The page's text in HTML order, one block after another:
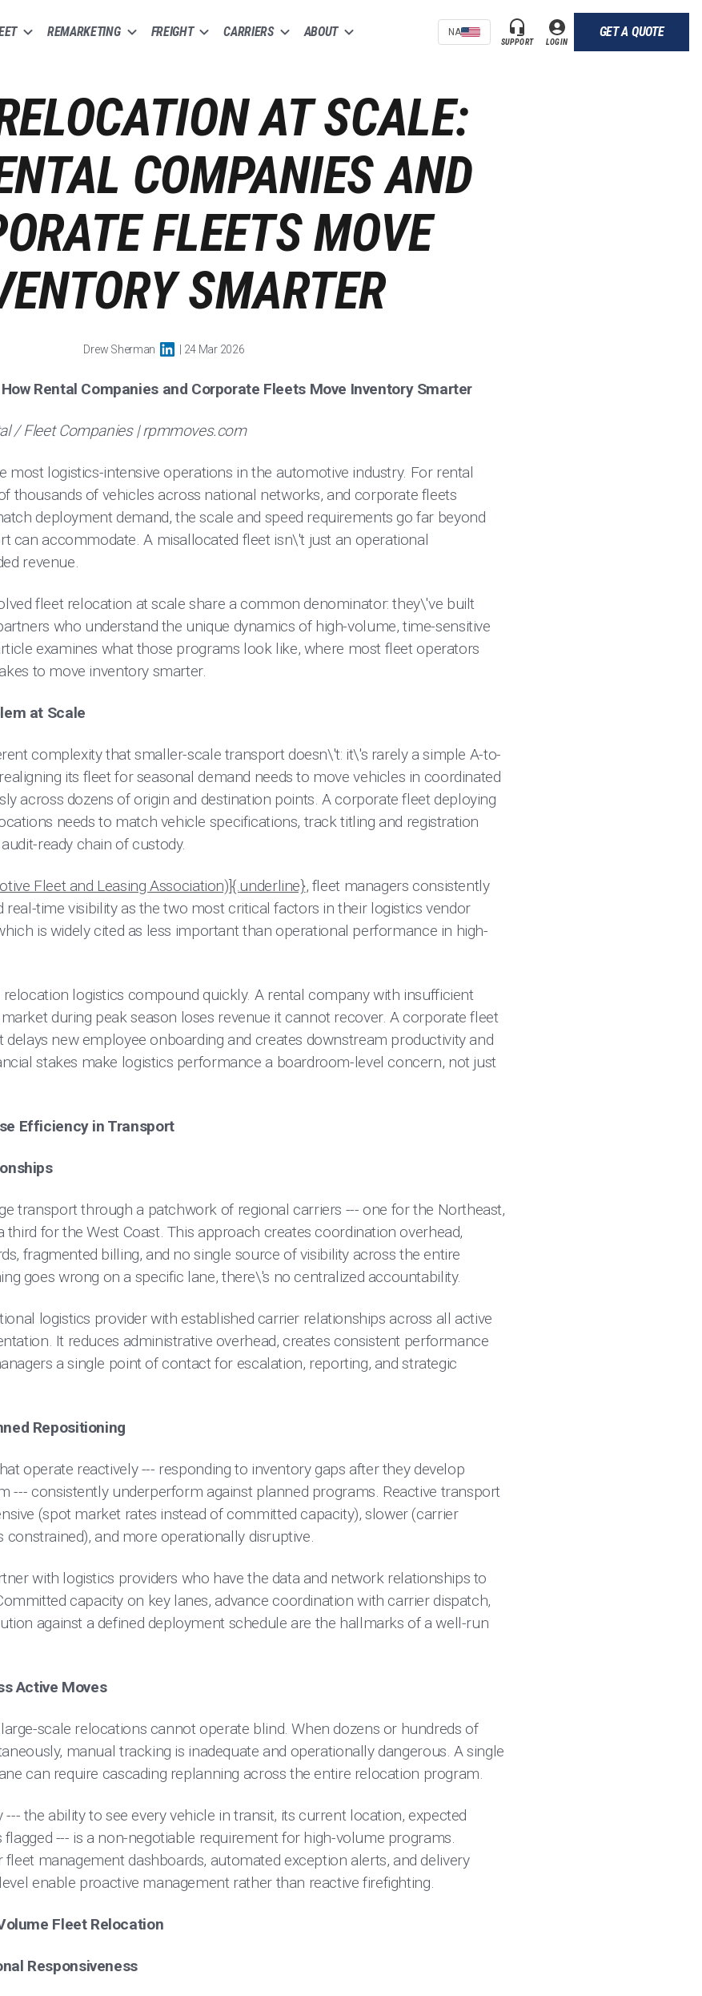
REMARKETING FREIGHT CARRIERS ABOUT NA
SUPPORT LOGIN
GET A QUOTE
AT SCALE:
COMPANIES AND
FLEETS MOVE
SMARTER
Drew Sherman | 24 Mar 2026
Rental Companies and Corporate Fleets Move Inventory Smarter
/ Fleet Companies | rpmmoves.com
most logistics-intensive operations in the automotive industry. For rental
thousands of vehicles across national networks, and corporate fleets
deployment demand, the scale and speed requirements go far beyond
can accommodate. A misallocated fleet isn\'t just an operational
revenue.
fleet relocation at scale share a common denominator: they\'ve built
who understand the unique dynamics of high-volume, time-sensitive
examines what those programs look like, where most fleet operators
to move inventory smarter.
at Scale
complexity that smaller-scale transport doesn\'t: it\'s rarely a simple A-to-
its fleet for seasonal demand needs to move vehicles in coordinated
across dozens of origin and destination points. A corporate fleet deploying
needs to match vehicle specifications, track titling and registration
ready chain of custody.
Fleet and Leasing Association)]{.underline}, fleet managers consistently
time visibility as the two most critical factors in their logistics vendor
is widely cited as less important than operational performance in high-
logistics compound quickly. A rental company with insufficient
during peak season loses revenue it cannot recover. A corporate fleet
new employee onboarding and creates downstream productivity and
stakes make logistics performance a boardroom-level concern, not just
Efficiency in Transport
transport through a patchwork of regional carriers --- one for the Northeast,
for the West Coast. This approach creates coordination overhead,
fragmented billing, and no single source of visibility across the entire
goes wrong on a specific lane, there\'s no centralized accountability.
logistics provider with established carrier relationships across all active
It reduces administrative overhead, creates consistent performance
a single point of contact for escalation, reporting, and strategic
Repositioning
operate reactively --- responding to inventory gaps after they develop
--- consistently underperform against planned programs. Reactive transport
(spot market rates instead of committed capacity), slower (carrier
constrained), and more operationally disruptive.
with logistics providers who have the data and network relationships to
capacity on key lanes, advance coordination with carrier dispatch,
against a defined deployment schedule are the hallmarks of a well-run
Active Moves
scale relocations cannot operate blind. When dozens or hundreds of
manual tracking is inadequate and operationally dangerous. A single
can require cascading replanning across the entire relocation program.
--- the ability to see every vehicle in transit, its current location, expected
flagged --- is a non-negotiable requirement for high-volume programs.
management dashboards, automated exception alerts, and delivery
enable proactive management rather than reactive firefighting.
Fleet Relocation
Responsiveness